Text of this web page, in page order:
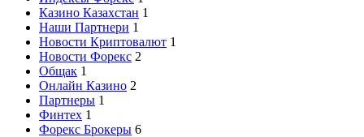
Казино Казахстан 1
Наши Партнери 1
Новости Криптовалют 1
Новости Форекс 2
Общак 1
Онлайн Казино 2
Партнеры 1
Финтех 1
Форекс Брокеры 6